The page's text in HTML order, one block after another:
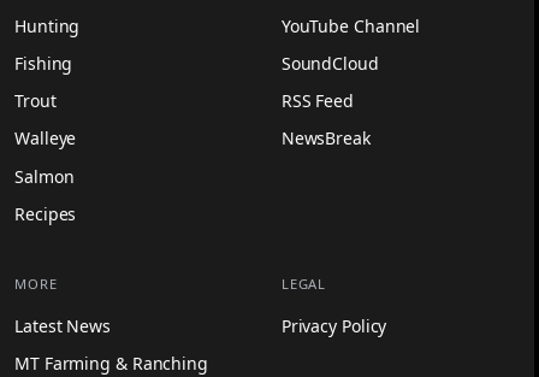
Hunting
Fishing
Trout
Walleye
Salmon
Recipes
YouTube Channel
SoundCloud
RSS Feed
NewsBreak
MORE
Latest News
MT Farming & Ranching
LEGAL
Privacy Policy